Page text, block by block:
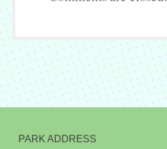
PARK ADDRESS